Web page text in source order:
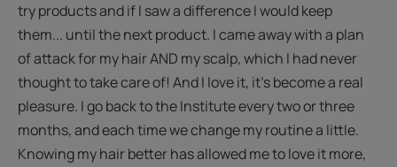
try products and if I saw a difference I would keep
them... until the next product. I came away with a plan
of attack for my hair AND my scalp, which I had never
thought to take care of! And I love it, it’s become a real
pleasure. I go back to the Institute every two or three
months, and each time we change my routine a little.
Knowing my hair better has allowed me to love it more,